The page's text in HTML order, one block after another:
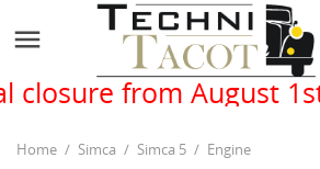

August 1st to 23rd **
Home Simca Simca 5 Engine